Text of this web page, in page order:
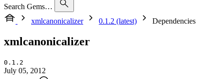
Search Gems…
xmlcanonicalizer
0.1.2 (latest) Dependencies
xmlcanonicalizer
0.1.2
July 05, 2012